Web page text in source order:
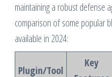
maintaining a robust defense
comparison of some popular
available in 2024:
Plugin/Tool
Key